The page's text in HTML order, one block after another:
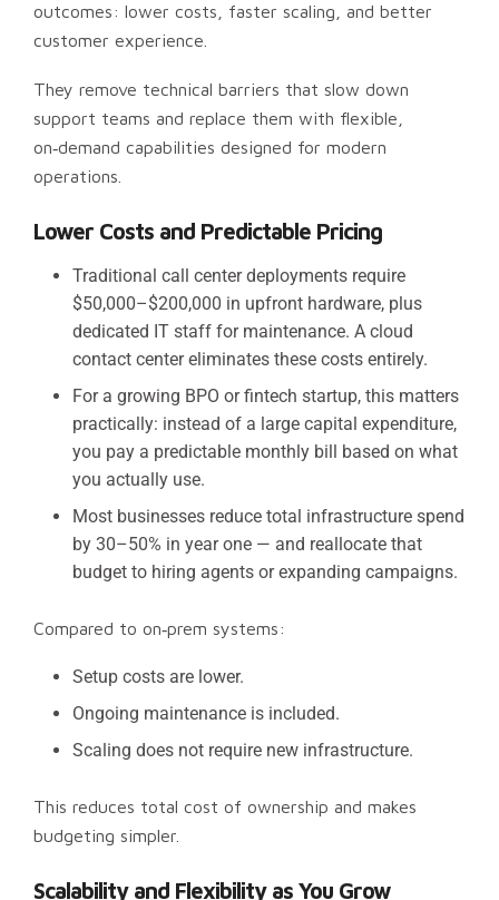
outcomes: lower costs, faster scaling, and better
customer experience.
They remove technical barriers that slow down
support teams and replace them with flexible,
on‑demand capabilities designed for modern
operations.
Lower Costs and Predictable Pricing
Traditional call center deployments require
$50,000–$200,000 in upfront hardware, plus
dedicated IT staff for maintenance. A cloud
contact center eliminates these costs entirely.
For a growing BPO or fintech startup, this matters
practically: instead of a large capital expenditure,
you pay a predictable monthly bill based on what
you actually use.
Most businesses reduce total infrastructure spend
by 30–50% in year one — and reallocate that
budget to hiring agents or expanding campaigns.
Compared to on‑prem systems:
Setup costs are lower.
Ongoing maintenance is included.
Scaling does not require new infrastructure.
This reduces total cost of ownership and makes
budgeting simpler.
Scalability and Flexibility as You Grow